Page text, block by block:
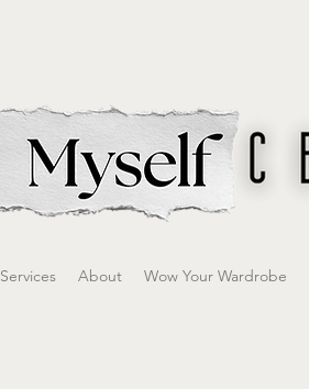
Services About Wow Your Wardrobe